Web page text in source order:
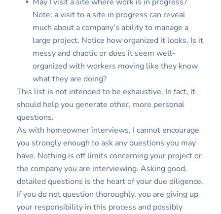
Note: a visit to a site in progress can reveal
much about a company’s ability to manage a
large project. Notice how organized it looks. Is it
messy and chaotic or does it seem well-
organized with workers moving like they know
what they are doing?
This list is not intended to be exhaustive. In fact, it
should help you generate other, more personal
questions.
As with homeowner interviews, I cannot encourage
you strongly enough to ask any questions you may
have. Nothing is off limits concerning your project or
the company you are interviewing. Asking good,
detailed questions is the heart of your due diligence.
If you do not question thoroughly, you are giving up
your responsibility in this process and possibly